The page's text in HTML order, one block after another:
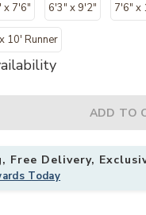
x 7'6" 6'3" x 9'2" 7'6" x
10' Runner
ADD TO
Free Delivery,
Today